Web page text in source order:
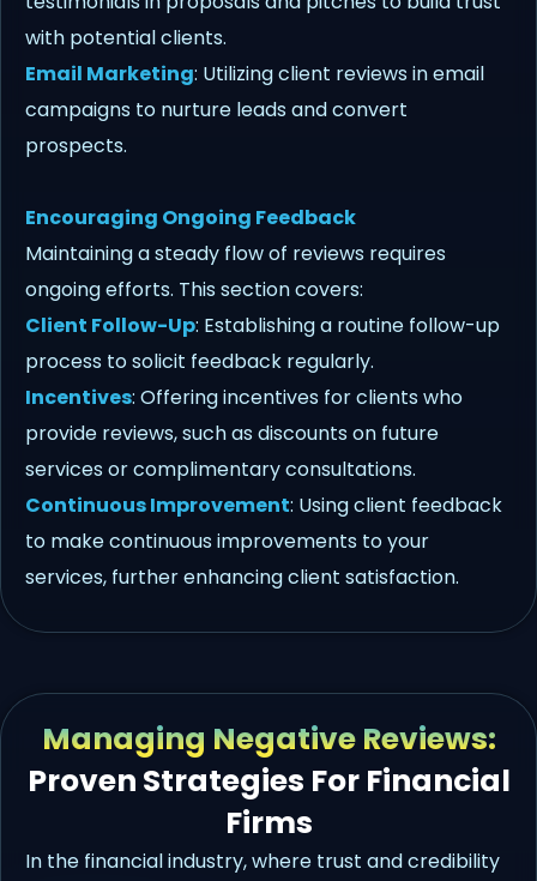
with potential clients.
Email Marketing: Utilizing client reviews in email
campaigns to nurture leads and convert
prospects.
Encouraging Ongoing Feedback
Maintaining a steady flow of reviews requires
ongoing efforts. This section covers:
Client Follow-Up: Establishing a routine follow-up
process to solicit feedback regularly.
Incentives: Offering incentives for clients who
provide reviews, such as discounts on future
services or complimentary consultations.
Continuous Improvement: Using client feedback
to make continuous improvements to your
services, further enhancing client satisfaction.
Managing Negative Reviews:
Proven Strategies For Financial
Firms
In the financial industry, where trust and credibility